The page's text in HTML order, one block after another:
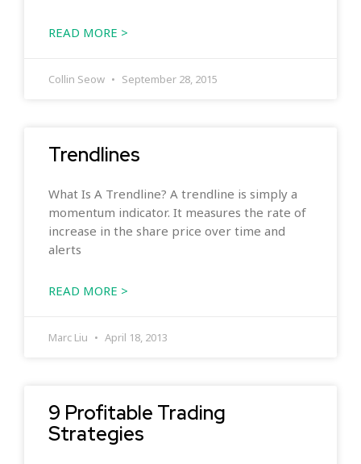
READ MORE >
Collin Seow September 28, 2015
Trendlines
What Is A Trendline? A trendline is simply a
momentum indicator. It measures the rate of
increase in the share price over time and
alerts
READ MORE >
Marc Liu April 18, 2013
9 Profitable Trading
Strategies